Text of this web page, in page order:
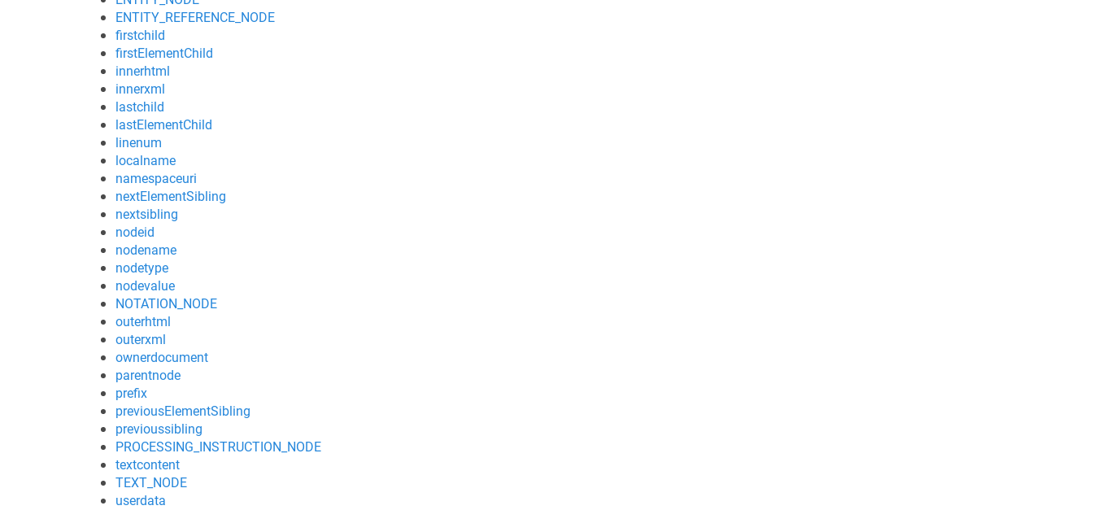
ENTITY_REFERENCE_NODE
firstchild
firstElementChild
innerhtml
innerxml
lastchild
lastElementChild
linenum
localname
namespaceuri
nextElementSibling
nextsibling
nodeid
nodename
nodetype
nodevalue
NOTATION_NODE
outerhtml
outerxml
ownerdocument
parentnode
prefix
previousElementSibling
previoussibling
PROCESSING_INSTRUCTION_NODE
textcontent
TEXT_NODE
userdata